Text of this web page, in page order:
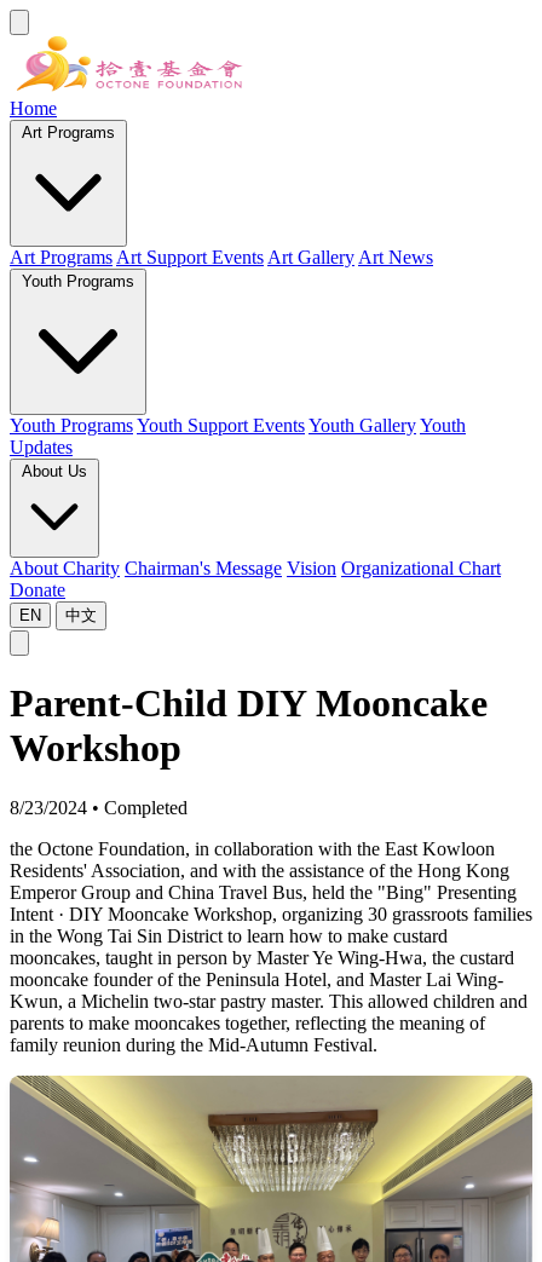
Home
Art Programs Art Support Events Art Gallery Art News
Youth ProgramsYouth Support EventsYouth GalleryYouth
Updates
About Charity Chairman's Message Vision Organizational Chart
Donate
EN 中文
Parent-Child DIY Mooncake
Workshop
8/23/2024 • Completed
the Octone Foundation, in collaboration with the East Kowloon
Residents' Association, and with the assistance of the Hong Kong
Emperor Group and China Travel Bus, held the "Bing" Presenting
Intent · DIY Mooncake Workshop, organizing 30 grassroots families
in the Wong Tai Sin District to learn how to make custard
mooncakes, taught in person by Master Ye Wing-Hwa, the custard
mooncake founder of the Peninsula Hotel, and Master Lai Wing-
Kwun, a Michelin two-star pastry master. This allowed children and
parents to make mooncakes together, reflecting the meaning of
family reunion during the Mid-Autumn Festival.